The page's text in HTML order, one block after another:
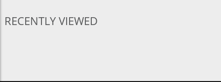
RECENTLY VIEWED